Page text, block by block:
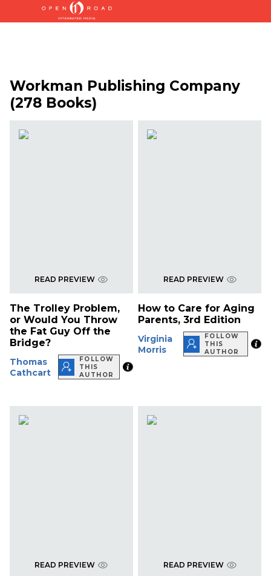
Workman Publishing Company
(278 Books)
READ PREVIEW
The Trolley Problem,
or Would You Throw
the Fat Guy Off the
Bridge?
Thomas
Cathcart
FOLLOW
THIS
AUTHOR
READ PREVIEW
How to Care for Aging
Parents, 3rd Edition
Virginia
Morris
FOLLOW
THIS
AUTHOR
READ PREVIEW READ PREVIEW